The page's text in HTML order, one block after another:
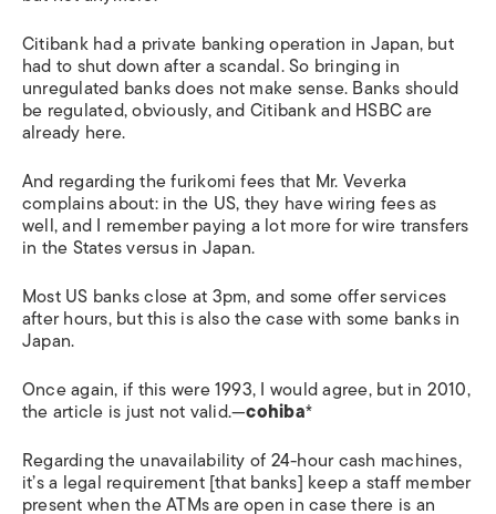
Citibank had a private banking operation in Japan, but
had to shut down after a scandal. So bringing in
unregulated banks does not make sense. Banks should
be regulated, obviously, and Citibank and HSBC are
already here.
And regarding the furikomi fees that Mr. Veverka
complains about: in the US, they have wiring fees as
well, and I remember paying a lot more for wire transfers
in the States versus in Japan.
Most US banks close at 3pm, and some offer services
after hours, but this is also the case with some banks in
Japan.
Once again, if this were 1993, I would agree, but in 2010,
the article is just not valid.—cohiba*
Regarding the unavailability of 24-hour cash machines,
it’s a legal requirement [that banks] keep a staff member
present when the ATMs are open in case there is an